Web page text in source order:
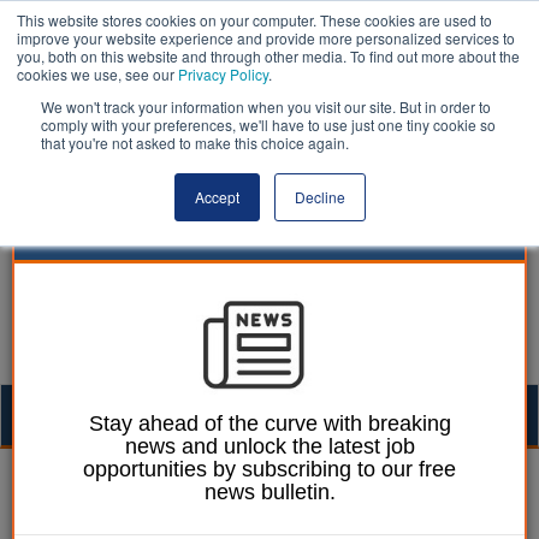
This website stores cookies on your computer. These cookies are used to
improve your website experience and provide more personalized services to
you, both on this website and through other media. To find out more about the
cookies we use, see our Privacy Policy.
We won't track your information when you visit our site. But in order to
comply with your preferences, we'll have to use just one tiny cookie so
that you're not asked to make this choice again.
Accept Decline
Mark Whitehead 20 March 2023
West Midlands CA
Stay ahead of the curve with breaking
news and unlock the latest job
opportunities by subscribing to our free
news bulletin.